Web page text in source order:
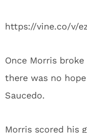
https://vine.co/v/
Once Morris
there was no
Saucedo.
Morris scored his